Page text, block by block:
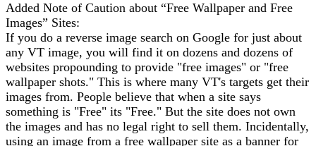
Added Note of Caution about “Free Wallpaper and Free
Images” Sites:
If you do a reverse image search on Google for just about
any VT image, you will find it on dozens and dozens of
websites propounding to provide "free images" or "free
wallpaper shots." This is where many VT's targets get their
images from. People believe that when a site says
something is "Free" its "Free." But the site does not own
the images and has no legal right to sell them. Incidentally,
using an image from a free wallpaper site as a banner for